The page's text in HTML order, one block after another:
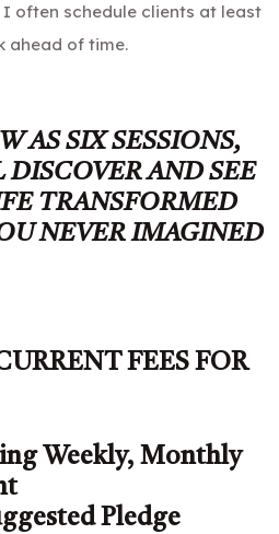
I often schedule clients at least
ahead of time.
AS SIX SESSIONS,
DISCOVER AND SEE
TRANSFORMED
NEVER IMAGINED
FEES FOR
Weekly, Monthly
Pledge